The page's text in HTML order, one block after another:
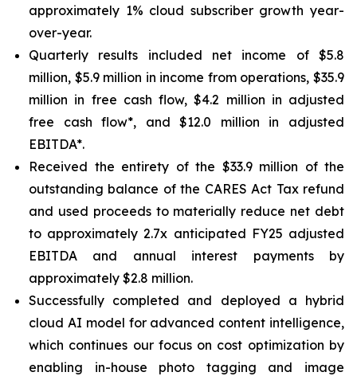
approximately 1% cloud subscriber growth year-
over-year.
Quarterly results included net income of $5.8
million, $5.9 million in income from operations, $35.9
million in free cash flow, $4.2 million in adjusted
free cash flow*, and $12.0 million in adjusted
EBITDA*.
Received the entirety of the $33.9 million of the
outstanding balance of the CARES Act Tax refund
and used proceeds to materially reduce net debt
to approximately 2.7x anticipated FY25 adjusted
EBITDA and annual interest payments by
approximately $2.8 million.
Successfully completed and deployed a hybrid
cloud AI model for advanced content intelligence,
which continues our focus on cost optimization by
enabling in-house photo tagging and image